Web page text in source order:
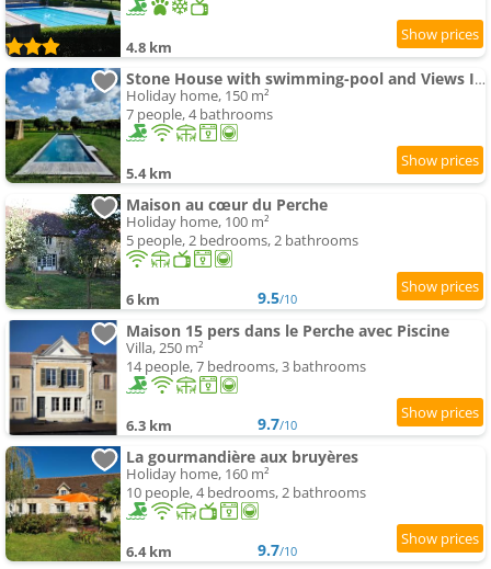
4.8 km
Stone House with swimming-pool and Views In The Perche
Holiday home, 150 m²
7 people, 4 bathrooms
5.4 km
Maison au cœur du Perche
Holiday home, 100 m²
5 people, 2 bedrooms, 2 bathrooms
6 km 9.5/10
Maison 15 pers dans le Perche avec Piscine
Villa, 250 m²
14 people, 7 bedrooms, 3 bathrooms
6.3 km 9.7/10
La gourmandière aux bruyères
Holiday home, 160 m²
10 people, 4 bedrooms, 2 bathrooms
6.4 km 9.7/10